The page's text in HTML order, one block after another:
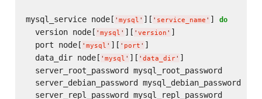
mysql_service node[ ' mysql ' ][ ' service_name ' ] do
  version node[
' mysql ' ][ ' version ' ]
  port node[
' mysql ' ][ ' port ' ]
  data_dir node[
' mysql ' ][ ' data_dir' ]
  server_root_password mysql_root_password
  server_debian_password mysql_debian_password
  server_repl_password mysql_repl_password